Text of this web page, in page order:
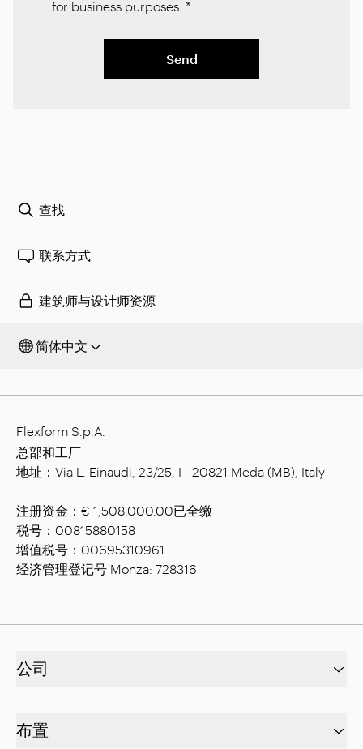
for business purposes. *
Send
查找
联系方式
建筑师与设计师资源
简体中文
Flexform S.p.A.
总部和工厂
地址：Via L. Einaudi, 23/25, I - 20821 Meda (MB), Italy
注册资金：€ 1,508.000.00已全缴
税号：00815880158
增值税号：00695310961
经济管理登记号 Monza: 728316
公司
布置